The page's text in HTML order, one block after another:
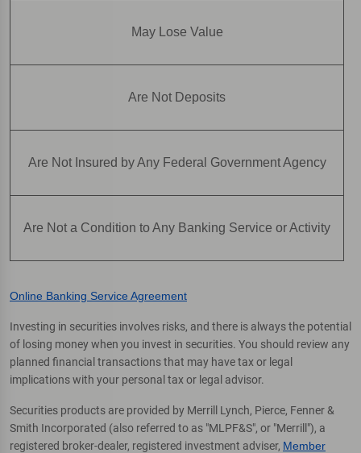
May Lose Value
Are Not Deposits
Are Not Insured by Any Federal Government Agency
Are Not a Condition to Any Banking Service or Activity
Online Banking Service Agreement
Investing in securities involves risks, and there is always the potential
of losing money when you invest in securities. You should review any
planned financial transactions that may have tax or legal
implications with your personal tax or legal advisor.
Securities products are provided by Merrill Lynch, Pierce, Fenner &
Smith Incorporated (also referred to as "MLPF&S", or "Merrill"), a
registered broker-dealer, registered investment adviser, Member